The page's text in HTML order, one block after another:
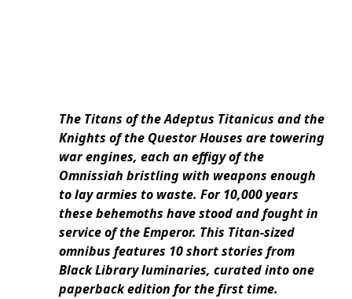
The Titans of the Adeptus Titanicus and the
Knights of the Questor Houses are towering
war engines, each an effigy of the
Omnissiah bristling with weapons enough
to lay armies to waste. For 10,000 years
these behemoths have stood and fought in
service of the Emperor. This Titan-sized
omnibus features 10 short stories from
Black Library luminaries, curated into one
paperback edition for the first time.